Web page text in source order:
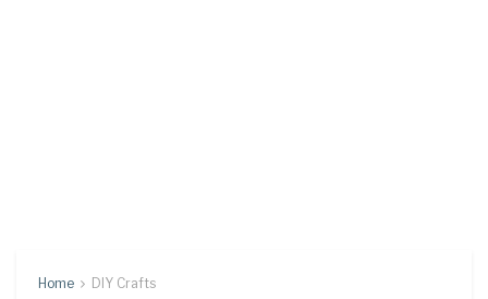
Home DIY Crafts